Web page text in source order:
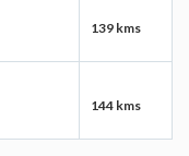
139 kms
144 kms